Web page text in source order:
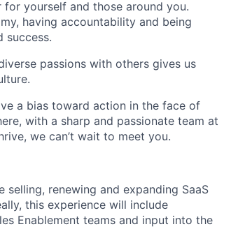
yourself and those around you.
having accountability and being
success.
passions with others gives us
a bias toward action in the face of
with a sharp and passionate team at
we can’t wait to meet you.
renewing and expanding SaaS
this experience will include
Enablement teams and input into the